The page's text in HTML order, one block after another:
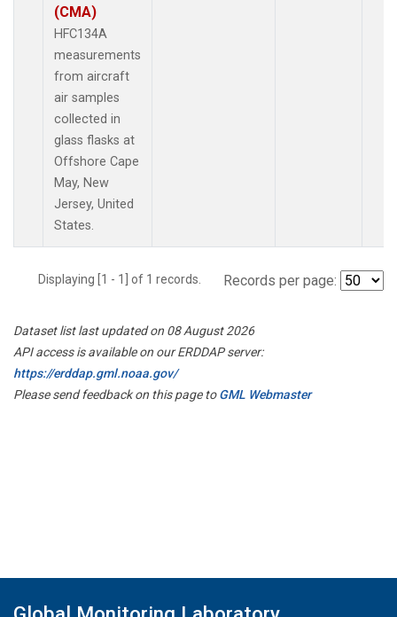
(CMA)
HFC134A
measurements
from aircraft
air samples
collected in
glass flasks at
Offshore Cape
May, New
Jersey, United
States.
Displaying [1 - 1] of 1 records. Records per page:
Dataset list last updated on 08 August 2026
API access is available on our ERDDAP server:
https://erddap.gml.noaa.gov/
Please send feedback on this page toGML Webmaster